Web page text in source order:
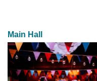
Main Hall